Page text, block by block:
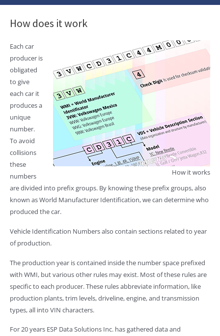
How does it work
How it works
Each car
producer is
obligated
to give
each car it
produces a
unique
number.
To avoid
collisions
these
numbers
are divided into prefix groups. By knowing these prefix groups, also
known as World Manufacturer Identification, we can determine who
produced the car.
Vehicle Identification Numbers also contain sections related to year
of production.
The production year is contained inside the number space prefixed
with WMI, but various other rules may exist. Most of these rules are
specific to each producer. These rules abbreviate information, like
production plants, trim levels, driveline, engine, and transmission
types, all into VIN characters.
For 20 years ESP Data Solutions Inc. has gathered data and